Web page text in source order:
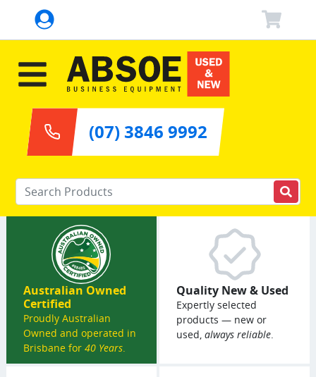
Enter your keywords
(07) 3846 9992
Australian Owned
Certified
Proudly Australian
Owned and operated in
Brisbane for 40 Years.
Quality New & Used
Expertly selected
products — new or
used, always reliable.